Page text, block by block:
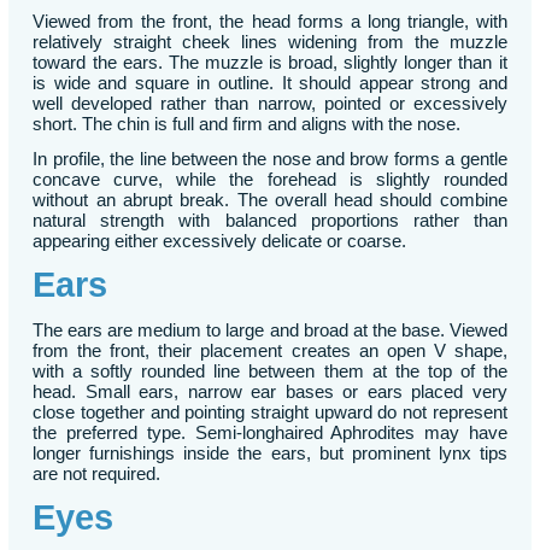
Viewed from the front, the head forms a long triangle, with
relatively straight cheek lines widening from the muzzle
toward the ears. The muzzle is broad, slightly longer than it
is wide and square in outline. It should appear strong and
well developed rather than narrow, pointed or excessively
short. The chin is full and firm and aligns with the nose.
In profile, the line between the nose and brow forms a gentle
concave curve, while the forehead is slightly rounded
without an abrupt break. The overall head should combine
natural strength with balanced proportions rather than
appearing either excessively delicate or coarse.
Ears
The ears are medium to large and broad at the base. Viewed
from the front, their placement creates an open V shape,
with a softly rounded line between them at the top of the
head. Small ears, narrow ear bases or ears placed very
close together and pointing straight upward do not represent
the preferred type. Semi-longhaired Aphrodites may have
longer furnishings inside the ears, but prominent lynx tips
are not required.
Eyes